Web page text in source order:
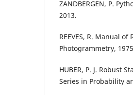
ZANDBERGEN, P.
2013.
REEVES, R. Manual
Photogrammetry,
HUBER, P. J. Robust
Series in Probability